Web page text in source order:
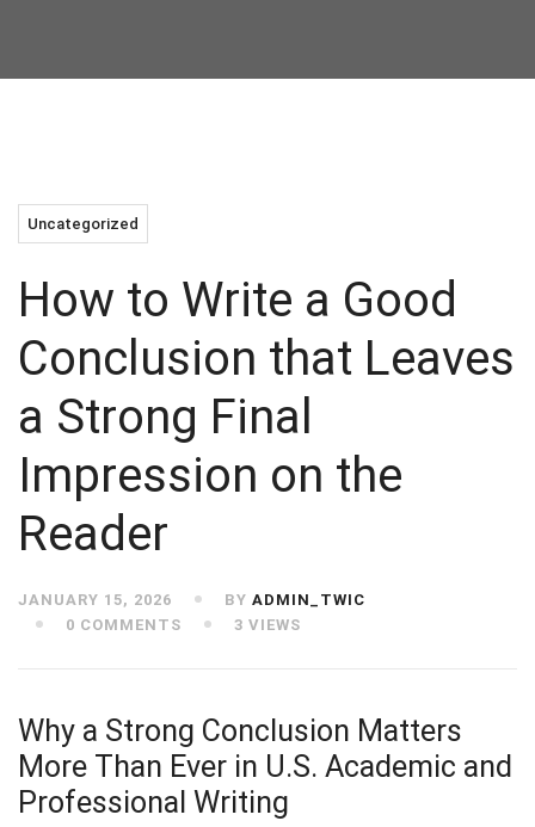
Uncategorized
How to Write a Good
Conclusion that Leaves
a Strong Final
Impression on the
Reader
JANUARY 15, 2026 BY ADMIN_TWIC
0 COMMENTS
3 VIEWS
Why a Strong Conclusion Matters
More Than Ever in U.S. Academic and
Professional Writing